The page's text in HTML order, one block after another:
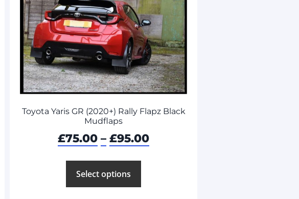
Toyota Yaris GR (2020+) Rally Flapz Black
Mudflaps
£75.00 – £95.00
Select options